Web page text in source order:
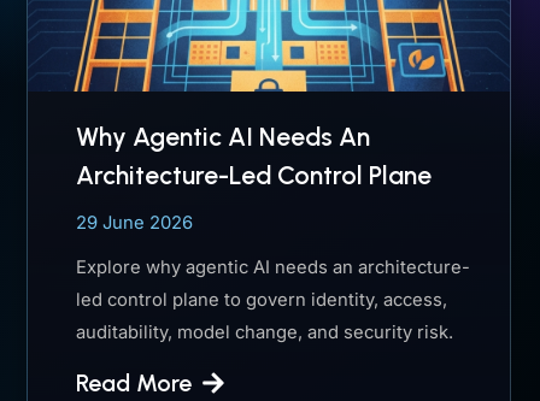
Why Agentic AI Needs An
Architecture-Led Control Plane
29 June 2026
Explore why agentic AI needs an architecture-
led control plane to govern identity, access,
auditability, model change, and security risk.
Read More